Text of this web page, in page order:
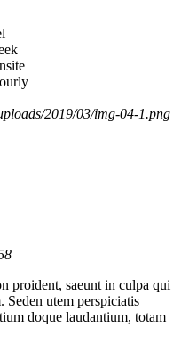
proident, saeunt in culpa qui
utem perspiciatis
doque laudantium, totam